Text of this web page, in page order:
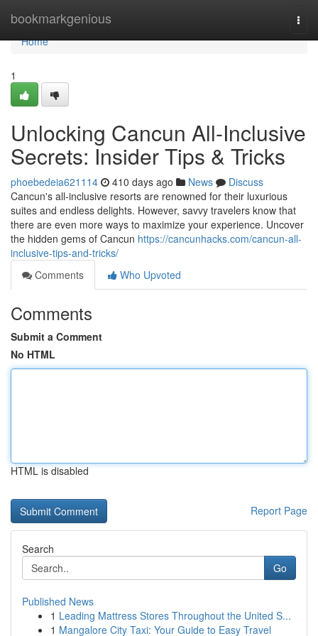
bookmarkgenious
Home
Home
1
Unlocking Cancun All-Inclusive
Secrets: Insider Tips & Tricks
phoebedeia621114 410 days ago News
Discuss
Cancun's all-inclusive resorts are renowned for their luxurious
suites and endless delights. However, savvy travelers know that
there are even more ways to maximize your experience. Uncover
the hidden gems of Cancun https://cancunhacks.com/cancun-all-
inclusive-tips-and-tricks/
Comments
Who Upvoted
Comments
Submit a Comment
No HTML
HTML is disabled
Report Page
Search
Go
Published News
1 Leading Mattress Stores Throughout the United S...
1 Mangalore City Taxi: Your Guide to Easy Travel